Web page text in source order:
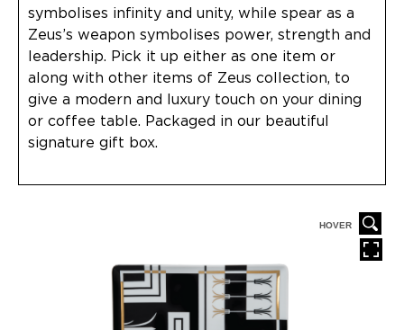
HOVER
symbolises infinity and unity, while spear as a
Zeus’s weapon symbolises power, strength and
leadership. Pick it up either as one item or
along with other items of Zeus collection, to
give a modern and luxury touch on your dining
or coffee table. Packaged in our beautiful
signature gift box.